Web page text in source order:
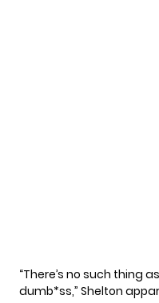
“There’s no such thing
dumb*ss,” Shelton